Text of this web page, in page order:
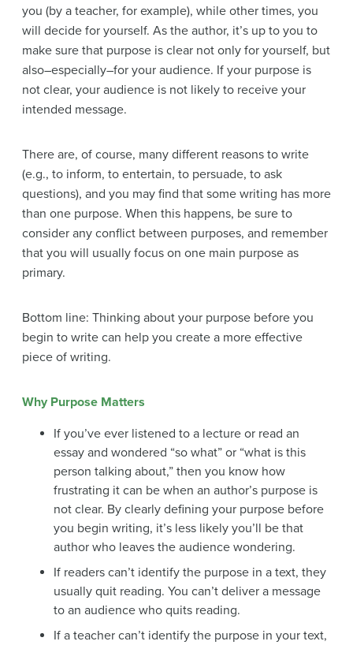
you (by a teacher, for example), while other times, you
will decide for yourself. As the author, it’s up to you to
make sure that purpose is clear not only for yourself, but
also–especially–for your audience. If your purpose is
not clear, your audience is not likely to receive your
intended message.
There are, of course, many different reasons to write
(e.g., to inform, to entertain, to persuade, to ask
questions), and you may find that some writing has more
than one purpose. When this happens, be sure to
consider any conflict between purposes, and remember
that you will usually focus on one main purpose as
primary.
Bottom line: Thinking about your purpose before you
begin to write can help you create a more effective
piece of writing.
Why Purpose Matters
If you’ve ever listened to a lecture or read an
essay and wondered “so what” or “what is this
person talking about,” then you know how
frustrating it can be when an author’s purpose is
not clear. By clearly defining your purpose before
you begin writing, it’s less likely you’ll be that
author who leaves the audience wondering.
If readers can’t identify the purpose in a text, they
usually quit reading. You can’t deliver a message
to an audience who quits reading.
If a teacher can’t identify the purpose in your text,